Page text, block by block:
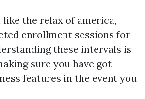
the relax of america,
enrollment sessions for
these intervals is
sure you have got
features in the event you